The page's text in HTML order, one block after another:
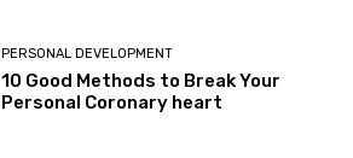
PERSONAL DEVELOPMENT
10 Good Methods to Break Your
Personal Coronary heart